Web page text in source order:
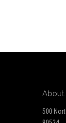
About
500